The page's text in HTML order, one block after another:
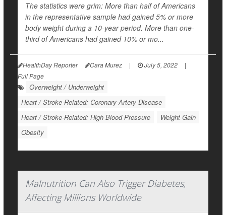
The statistics were grim: More than half of Americans
in the representative sample had gained 5% or more
body weight during a 10-year period. More than one-
third of Americans had gained 10% or mo...
HealthDay Reporter Cara Murez | July 5, 2022
|
Full Page
Overweight / Underweight
Heart / Stroke-Related: Coronary-Artery Disease
Heart / Stroke-Related: High Blood Pressure
Weight Gain
Obesity
Malnutrition Can Also Trigger Diabetes,
Affecting Millions Worldwide